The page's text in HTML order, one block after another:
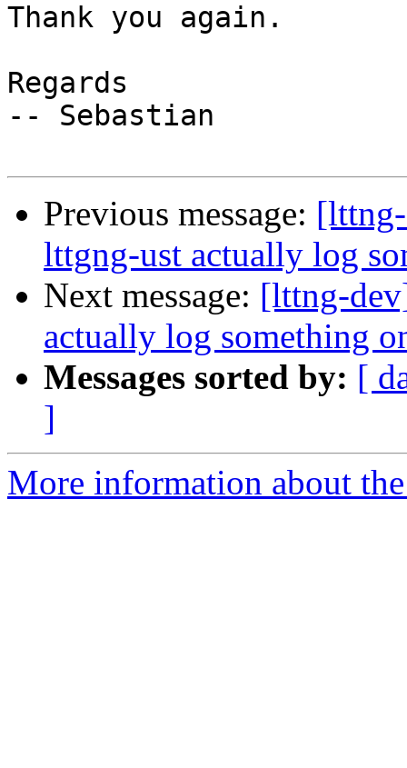
Thank you again.
Regards
-- Sebastian
Previous message:
lttgng-ust actually log
Next message: [lttng-
actually log something
Messages sorted by: [
]
More information about